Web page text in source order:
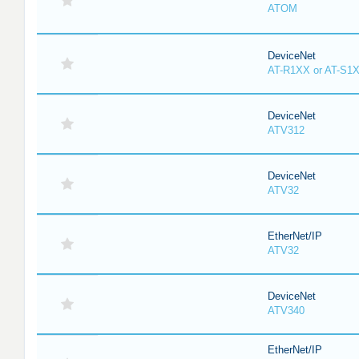
ATOM
DeviceNet
AT-R1XX or AT-
DeviceNet
ATV312
DeviceNet
ATV32
EtherNet/IP
ATV32
DeviceNet
ATV340
EtherNet/IP